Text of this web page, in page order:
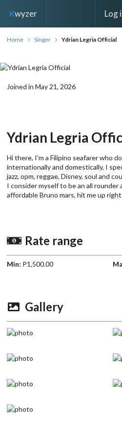
Kwyzer Log
Home Singer Ydrian Legria Official
Joined in May 21, 2026
Ydrian Legria
Hi there, I'm a Filipino seafarer who
internationally and domestically, I
jazz, opm, reggae, Disney, soul and
I consider myself to be an all rounder
affordable Bruno mars, hit me up right
Rate range
Min: P1,500.00
Gallery